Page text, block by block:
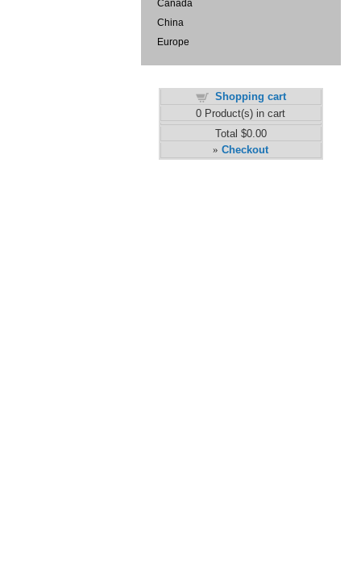
Canada
China
Europe
Shopping cart
0 Product(s) in cart
Total $0.00
» Checkout